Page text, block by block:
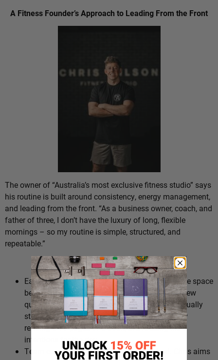
A Fitness Founder’s Approach to Leading From the Front
The owner of “Australia’s most exclusive fitness studio” says
his routine is built around consistency, energy management,
and leading from the front. “As a business owner, coach, and
father of three, I don’t have the luxury of long, flexible
mornings – so my routine is simple, structured, and
repeatable.”
The Routine:
Early wake up (4-4:30am). “I wake early to create space
before the noise. No phone, no emails – just a few
quiet moments to get ahead mentally.” Chris usually
starts by having breakfast in peace, followed by
reading 5-10 pages of a book, then setting his 3
intentions for the day.
Team connection and setting the standard. Chris aims